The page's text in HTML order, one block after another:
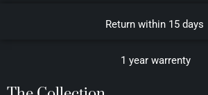
Return within 15 days
1 year warrenty